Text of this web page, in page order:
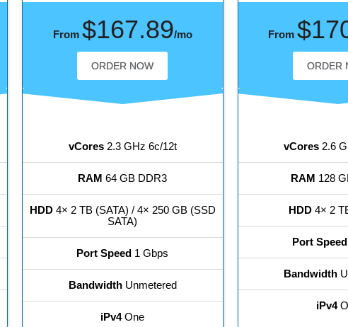
vCores2.3 GHz 6c/12t
RAM 64 GB DDR3
HDD4× 2 TB (SATA) / 4× 250 GB (SSD
SATA)
Port Speed 1 Gbps
BandwidthUnmetered
iPv4One
From $167.89/mo
ORDER NOW
vCores 2.6
RAM 128
HDD4× 2
Port Speed
Bandwidth
iPv4
From
ORDER